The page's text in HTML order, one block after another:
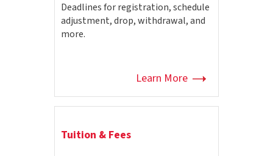
Deadlines for registration, schedule
adjustment, drop, withdrawal, and
more.
Learn More
Tuition & Fees